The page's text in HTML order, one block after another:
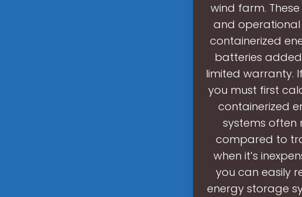
wind farm.
and operational
containerized
batteries
limited warranty.
you must first
containerized
systems often
compared to
when it’s
you can easily
energy storage